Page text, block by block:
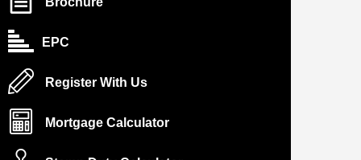
EPC
Register With Us
Mortgage Calculator